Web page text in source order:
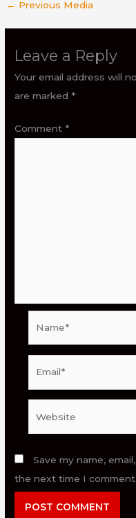
← Previous Media
Leave a Reply
Your email address will
are marked *
Comment *
Save my name,
the next time I comment.